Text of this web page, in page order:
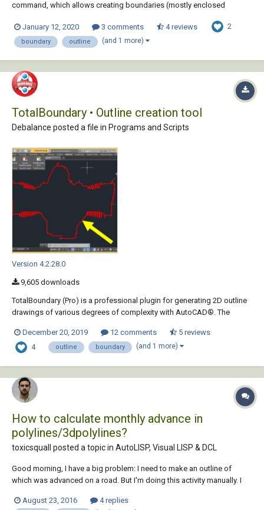
command, which allows creating boundaries (mostly enclosed
point specified. Unfortunately, its performance as well as the quality
and the accuracy of the boundaries (contou...
January 12, 2020 3 comments 4 reviews 2
boundary outline (and 1 more)
TotalBoundary • Outline creation tool
Debalance posted a file in Programs and Scripts
Version 4.2.28.0
9,605 downloads
TotalBoundary (Pro) is a professional plugin for generating 2D outline
drawings of various degrees of complexity with AutoCAD®. The
boundaries of various types of objects, which can include elementary
entities (lines and arcs) as well as c...
December 20, 2019 12 comments
5 reviews
4
outline boundary (and 1 more)
How to calculate monthly advance in
polylines/3dpolylines?
toxicsquall posted a topic in AutoLISP, Visual LISP & DCL
Good morning, I have a big problem: I need to make an outline of
which was advanced on a road. But I'm doing this activity manually. I
that are overlapping and not both. I need only what is different
August 23, 2016 4 replies